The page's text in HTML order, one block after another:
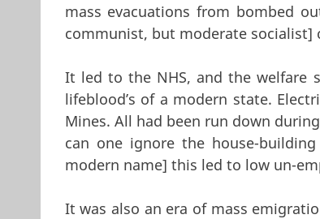
mass evacuations from bombed
communist, but moderate socialist]
It led to the NHS, and the welfare
lifeblood’s of a modern state.
Mines. All had been run down
can one ignore the house-
modern name] this led to low un-
It was also an era of mass